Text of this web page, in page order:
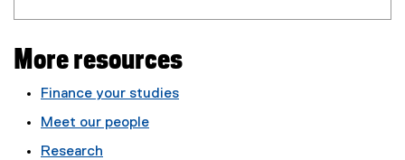
More resources
Finance your studies
Meet our people
Research